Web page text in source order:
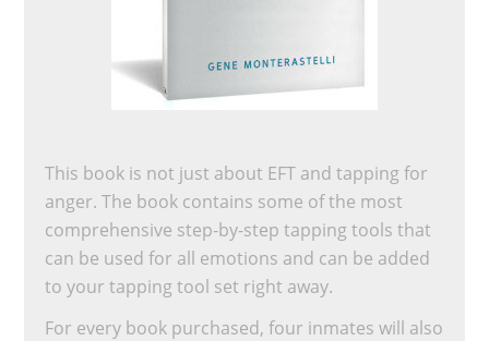
This book is not just about EFT and tapping for
anger. The book contains some of the most
comprehensive step-by-step tapping tools that
can be used for all emotions and can be added
to your tapping tool set right away.
For every book purchased, four inmates will also